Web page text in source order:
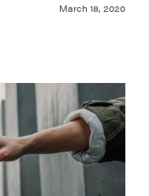
March 18, 2020